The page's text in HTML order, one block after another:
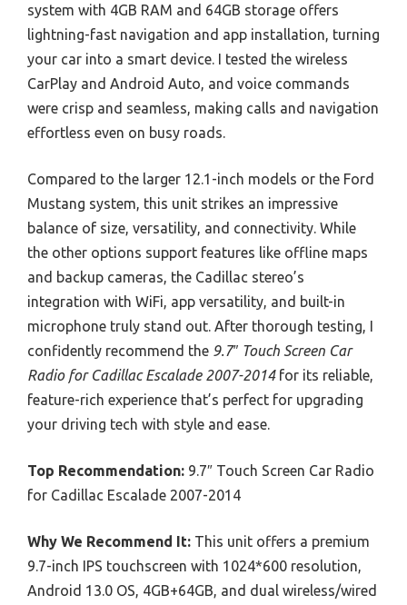
system with 4GB RAM and 64GB storage offers
lightning-fast navigation and app installation, turning
your car into a smart device. I tested the wireless
CarPlay and Android Auto, and voice commands
were crisp and seamless, making calls and navigation
effortless even on busy roads.
Compared to the larger 12.1-inch models or the Ford
Mustang system, this unit strikes an impressive
balance of size, versatility, and connectivity. While
the other options support features like offline maps
and backup cameras, the Cadillac stereo’s
integration with WiFi, app versatility, and built-in
microphone truly stand out. After thorough testing, I
confidently recommend the 9.7″ Touch Screen Car
Radio for Cadillac Escalade 2007-2014for its reliable,
feature-rich experience that’s perfect for upgrading
your driving tech with style and ease.
Top Recommendation: 9.7″ Touch Screen Car Radio
for Cadillac Escalade 2007-2014
Why We Recommend It: This unit offers a premium
9.7-inch IPS touchscreen with 1024*600 resolution,
Android 13.0 OS, 4GB+64GB, and dual wireless/wired